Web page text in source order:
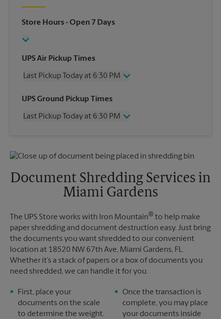
Store Hours- Open 7 Days
UPS Air Pickup Times
Last Pickup Today at 6:30 PM
Wednesday
6:30 PM
Friday
6:30 PM
Tuesday
UPS Ground Pickup Times
Last Pickup Today at 6:30 PM
Friday
6:30 PM
Sunday
No Pickup
6:30 PM
Document Shredding Services in
Miami Gardens
The UPS Store works with Iron Mountain® to help make
paper shredding and document destruction easy. Just bring
the documents you want shredded to our convenient
location at 18520 NW 67th Ave, Miami Gardens, FL.
Whether it’s a stack of papers or a box of documents you
need shredded, we can handle it for you.
First, place your
documents on the scale
to determine the weight.
Once the transaction is
complete, you may place
your documents inside